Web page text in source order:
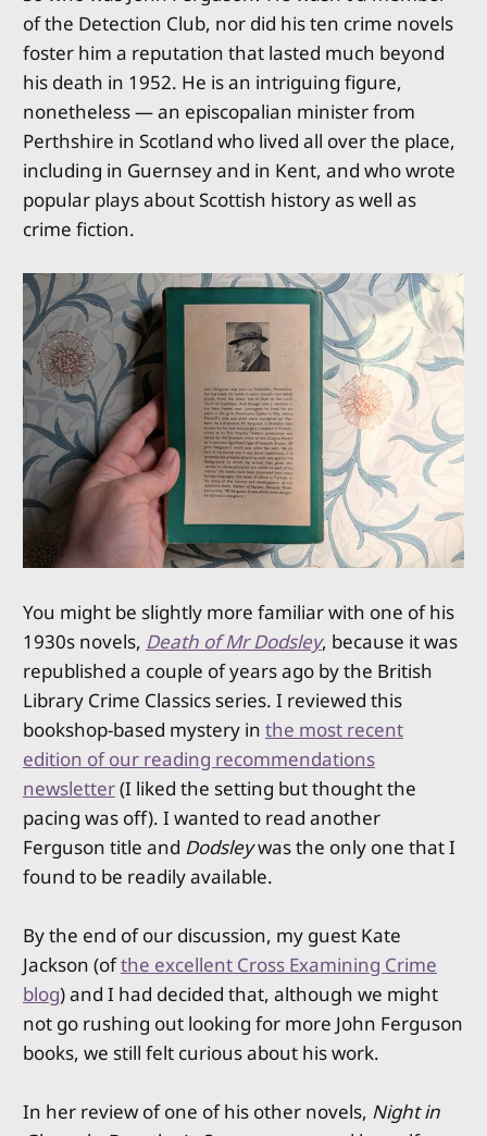
of the Detection Club, nor did his ten crime novels
foster him a reputation that lasted much beyond
his death in 1952. He is an intriguing figure,
nonetheless — an episcopalian minister from
Perthshire in Scotland who lived all over the place,
including in Guernsey and in Kent, and who wrote
popular plays about Scottish history as well as
crime fiction.
You might be slightly more familiar with one of his
1930s novels, Death of Mr Dodsley, because it was
republished a couple of years ago by the British
Library Crime Classics series. I reviewed this
bookshop-based mystery in the most recent
edition of our reading recommendations
newsletter(I liked the setting but thought the
pacing was off). I wanted to read another
Ferguson title and Dodsleywas the only one that I
found to be readily available.
By the end of our discussion, my guest Kate
Jackson (ofthe excellent Cross Examining Crime
blog) and I had decided that, although we might
not go rushing out looking for more John Ferguson
books, we still felt curious about his work.
In her review of one of his other novels, Night in